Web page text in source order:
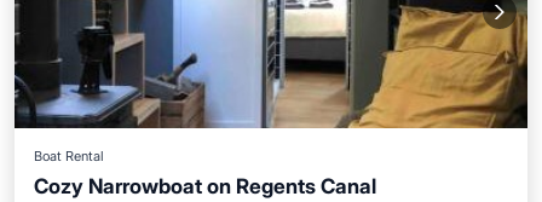
Boat Rental
Cozy Narrowboat on Regents Canal